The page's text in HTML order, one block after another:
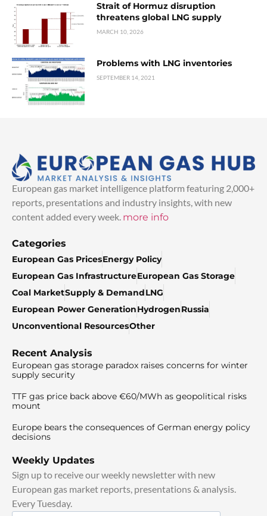
Strait of Hormuz disruption
threatens global LNG supply
MARCH 10, 2026
Problems with LNG inventories
SEPTEMBER 14, 2021
European gas market intelligence platform featuring 2,000+
reports, presentations and industry insights, with new
content added every week. more info
Categories
European Gas PricesEnergy Policy
European Gas InfrastructureEuropean Gas Storage
Coal MarketSupply & DemandLNG
European Power GenerationHydrogenRussia
Unconventional ResourcesOther
Recent Analysis
European gas storage paradox raises concerns for winter
supply security
TTF gas price back above €60/MWh as geopolitical risks
mount
Europe bears the consequences of German energy policy
decisions
Weekly Updates
Sign up to receive our weekly newsletter with new
European gas market reports, presentations & analysis.
Every Tuesday.